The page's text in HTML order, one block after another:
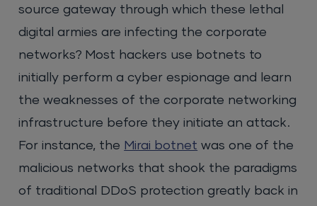
source gateway through which these lethal
digital armies are infecting the corporate
networks? Most hackers use botnets to
initially perform a cyber espionage and learn
the weaknesses of the corporate networking
infrastructure before they initiate an attack.
For instance, the Mirai botnet was one of the
malicious networks that shook the paradigms
of traditional DDoS protection greatly back in